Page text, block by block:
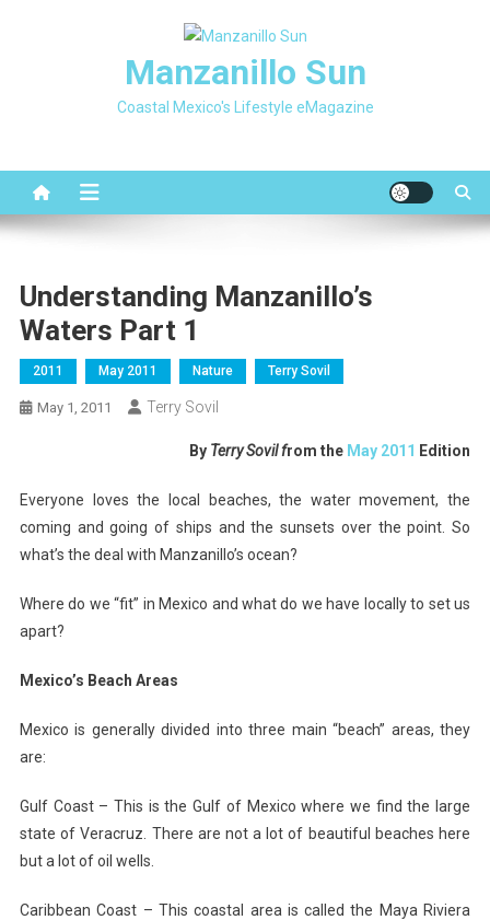
Manzanillo Sun
Coastal Mexico's Lifestyle eMagazine
Understanding Manzanillo’s
Waters Part 1
2011 May 2011 Nature Terry Sovil
May 1, 2011 Terry Sovil
By Terry Sovil from the May 2011 Edition
Everyone loves the local beaches, the water movement, the
coming and going of ships and the sunsets over the point. So
what’s the deal with Manzanillo’s ocean?
Where do we “fit” in Mexico and what do we have locally to set us
apart?
Mexico’s Beach Areas
Mexico is generally divided into three main “beach” areas, they
are:
Gulf Coast – This is the Gulf of Mexico where we find the large
state of Veracruz. There are not a lot of beautiful beaches here
but a lot of oil wells.
Caribbean Coast – This coastal area is called the Maya Riviera